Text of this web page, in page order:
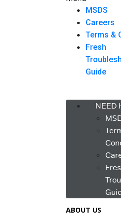
MSDS
Careers
Terms &
Fresh
Guide
NEED
ABOUT US